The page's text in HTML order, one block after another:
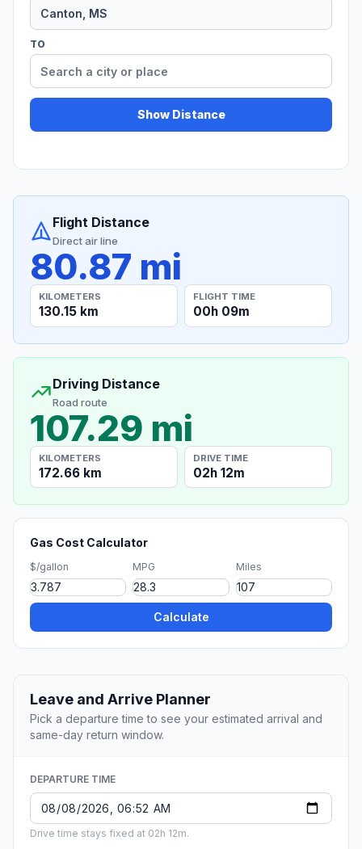
TO
Show Distance
Flight Distance
Direct air line
80.87 mi
KILOMETERS
130.15 km
FLIGHT TIME
00h 09m
Driving Distance
Road route
107.29 mi
KILOMETERS
172.66 km
DRIVE TIME
02h 12m
Gas Cost Calculator
$/gallon MPG Miles
Calculate
Leave and Arrive Planner
Pick a departure time to see your estimated arrival and
same-day return window.
DEPARTURE TIME
Drive time stays fixed at 02h 12m.